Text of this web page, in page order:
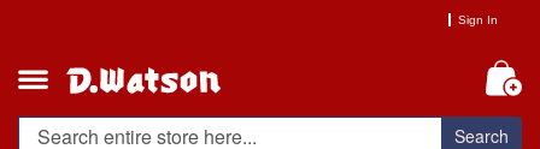
Content
Sign In
Search